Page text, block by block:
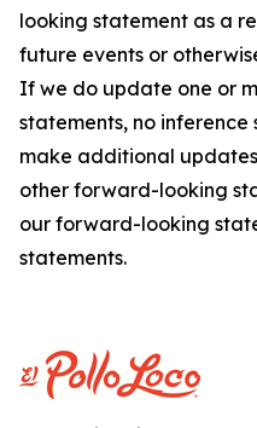
looking statement as a
future events or
If we do update one or
statements, no
make additional
other forward-looking
our forward-looking
statements.